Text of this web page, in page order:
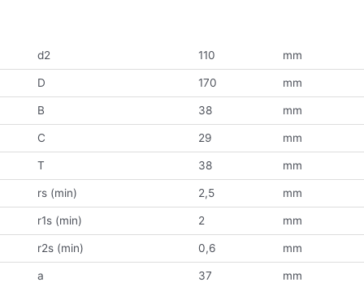
d2 110 mm
D 170 mm
B 38 mm
C 29 mm
T 38 mm
rs (min) 2,5 mm
r1s (min) 2 mm
r2s (min) 0,6 mm
a 37 mm